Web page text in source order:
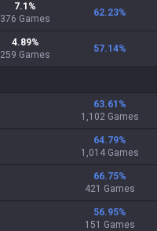
7.1 %
376 Games
62.23%
4.89%
259 Games
57.14%
63.61 %
1,102 Games
64.79%
1,014 Games
66.75%
421 Games
56.95%
151 Games